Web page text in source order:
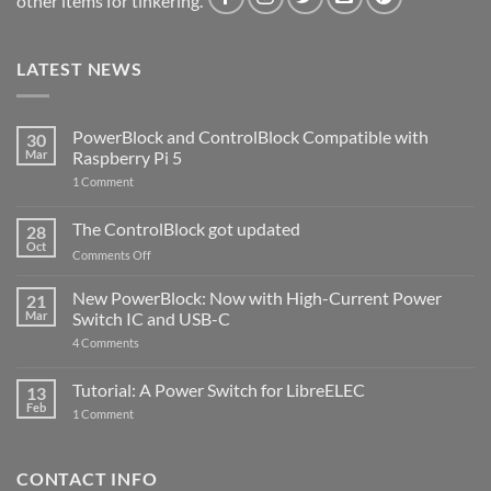
LATEST NEWS
30
Mar
PowerBlock and ControlBlock Compatible with
Raspberry Pi 5
1 Commenton
ControlBlock
Compatible
with
5
28
Oct
The ControlBlock got updated
Comments Offon
ControlBlock
got
updated
21
Mar
New PowerBlock: Now with High-Current Power
Switch IC and USB-C
4 Comments
Now
with
and
13
Feb
Tutorial: A Power Switch for LibreELEC
1 Commenton
for
CONTACT INFO